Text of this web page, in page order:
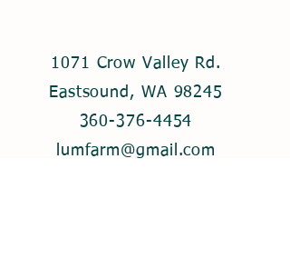
1071 Crow Valley Rd.
Eastsound, WA 98245
360-376-4454
lumfarm@gmail.com